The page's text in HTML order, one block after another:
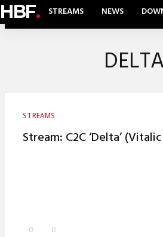
HBF. STREAMS NEWS
DELTA
STREAMS
Stream: C2C ‘Delta’
0 0